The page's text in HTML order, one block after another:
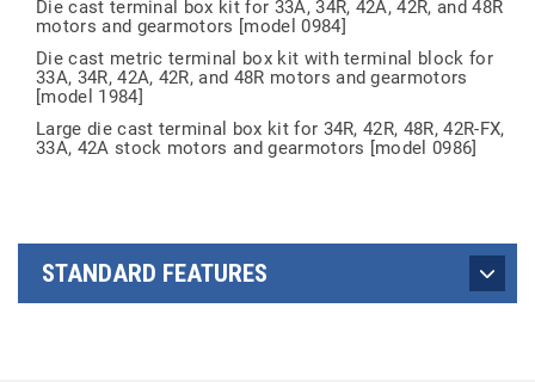
Die cast terminal box kit for 33A, 34R, 42A, 42R, and 48R
motors and gearmotors [model 0984]
Die cast metric terminal box kit with terminal block for
33A, 34R, 42A, 42R, and 48R motors and gearmotors
[model 1984]
Large die cast terminal box kit for 34R, 42R, 48R, 42R-FX,
33A, 42A stock motors and gearmotors [model 0986]
STANDARD FEATURES